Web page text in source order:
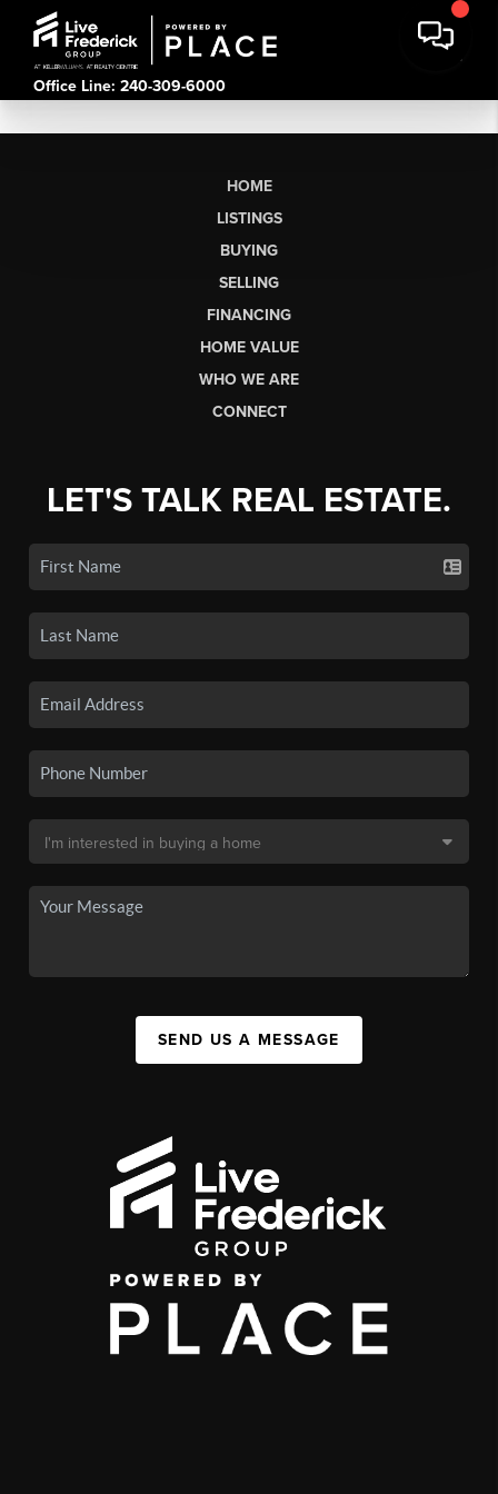
Office Line: 240-309-6000
HOME
LISTINGS
BUYING
SELLING
FINANCING
HOME VALUE
WHO WE ARE
CONNECT
LET'S TALK REAL ESTATE.
SEND US A MESSAGE